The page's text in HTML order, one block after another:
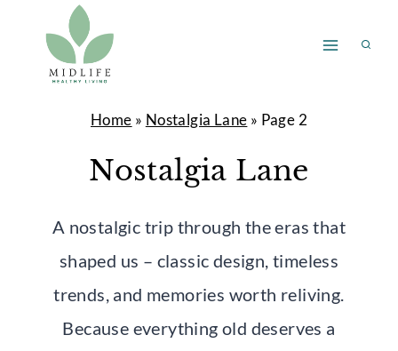
content
Home » Nostalgia Lane » Page 2
Nostalgia Lane
A nostalgic trip through the eras that
shaped us – classic design, timeless
trends, and memories worth reliving.
Because everything old deserves a